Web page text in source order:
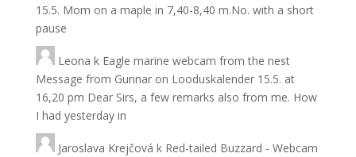
15.5. Mom on a maple in 7,40-8,40 m.No. with a short
pause
Leona k Eagle marine webcam from the nest
Message from Gunnar on Looduskalender 15.5. at
16,20 pm Dear Sirs, a few remarks also from me. How
I had yesterday in
Jaroslava Krejčová k Red-tailed Buzzard - Webcam